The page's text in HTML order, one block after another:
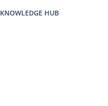
KNOWLEDGE HUB